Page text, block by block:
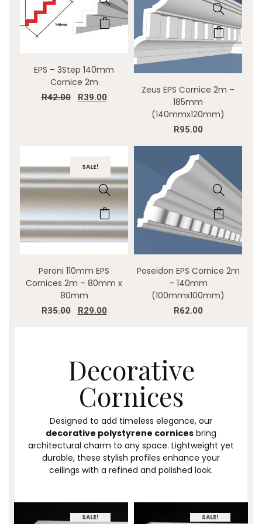
EPS – 3Step 140mm
Cornice 2m
R42.00 R39.00
Zeus EPS Cornice 2m –
185mm
(140mmx120mm)
R95.00
SALE!
Peroni 110mm EPS
Cornices 2m – 80mm x
80mm
R35.00 R29.00
Poseidon EPS Cornice 2m
– 140mm
(100mmx100mm)
R62.00
Decorative
Cornices
Designed to add timeless elegance, our
decorative polystyrene cornices bring
architectural charm to any space. Lightweight yet
durable, these stylish profiles enhance your
ceilings with a refined and polished look.
SALE! SALE!